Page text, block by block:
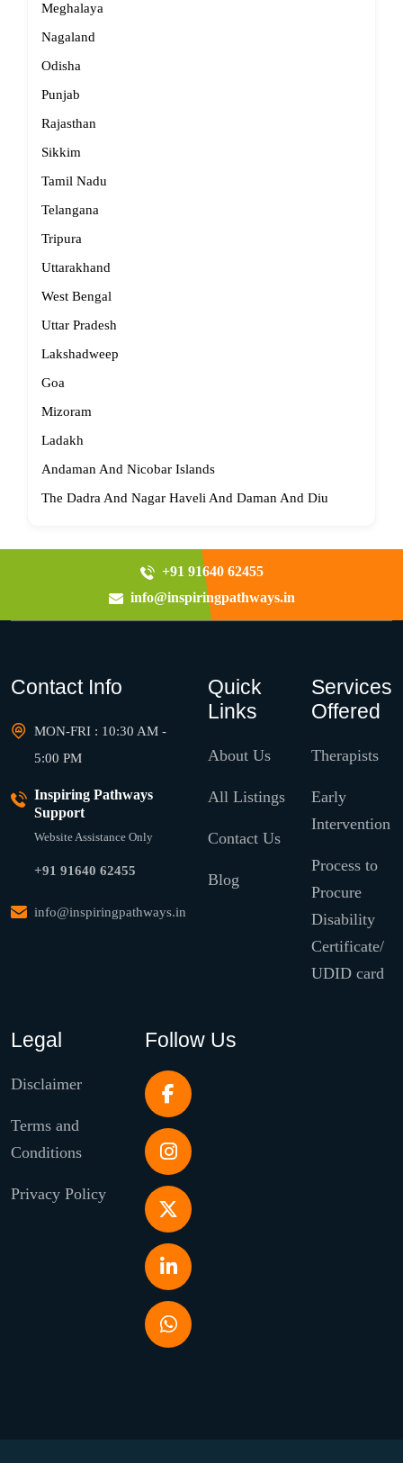
Meghalaya
Nagaland
Odisha
Punjab
Rajasthan
Sikkim
Tamil Nadu
Telangana
Tripura
Uttarakhand
West Bengal
Uttar Pradesh
Lakshadweep
Goa
Mizoram
Ladakh
Andaman And Nicobar Islands
The Dadra And Nagar Haveli And Daman And Diu
+91 91640 62455
info@inspiringpathways.in
Contact Info
MON-FRI : 10:30 AM -
5:00 PM
Inspiring Pathways
Support
Website Assistance Only
+91 91640 62455
info@inspiringpathways.in
Quick
Links
About Us
All Listings
Contact Us
Blog
Services
Offered
Therapists
Early
Intervention
Process to
Procure
Disability
Certificate/
UDID card
Legal
Disclaimer
Terms and
Conditions
Privacy Policy
Follow Us